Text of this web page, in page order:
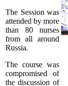
The Session was
attended by more
than 80 nurses
from all around
Russia.
The course was
compromised of
the discussion of